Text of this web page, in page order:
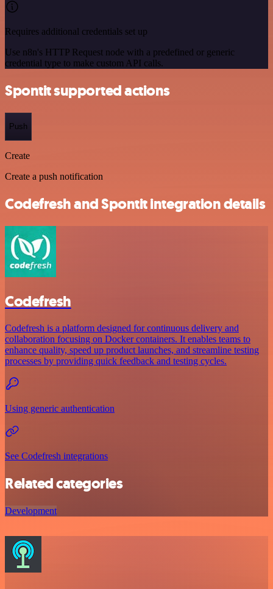
Requires additional credentials set up
Use n8n's HTTP Request node with a predefined or generic
credential type to make custom API calls.
Spontit supported actions
Push
Create
Create a push notification
Codefresh and Spontit integration details
Codefresh
Codefresh is a platform designed for continuous delivery and
collaboration focusing on Docker containers. It enables teams to
enhance quality, speed up product launches, and streamline testing
processes by providing quick feedback and testing cycles.
Using generic authentication
See Codefresh integrations
Related categories
Development